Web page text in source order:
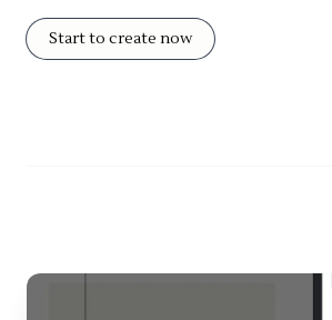
Start to create now